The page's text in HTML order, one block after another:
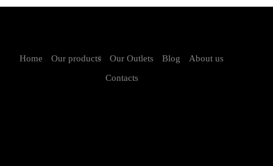
Home Our products Our Outlets Blog
About us
Contacts